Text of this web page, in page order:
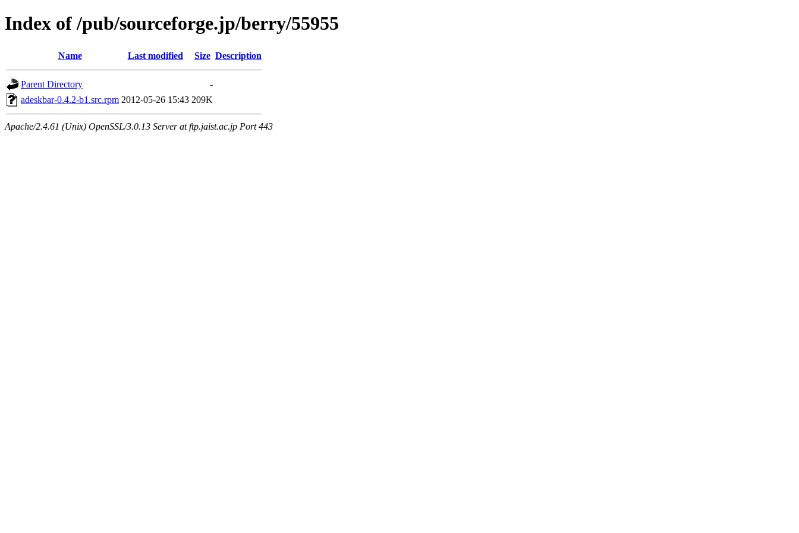
Index of /pub/sourceforge.jp/berry/55955
Name Last modified Size Description
Parent Directory
-
adeskbar-0.4.2-b1.src.rpm 2012-05-26 15:43 209K
Apache/2.4.61 (Unix) OpenSSL/3.0.13 Server at ftp.jaist.ac.jp Port 443